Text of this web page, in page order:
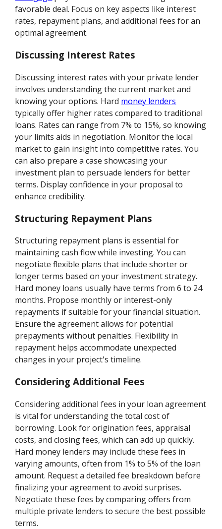
favorable deal. Focus on key aspects like interest
rates, repayment plans, and additional fees for an
optimal agreement.
Discussing Interest Rates
Discussing interest rates with your private lender
involves understanding the current market and
knowing your options. Hard money lenders
typically offer higher rates compared to traditional
loans. Rates can range from 7% to 15%, so knowing
your limits aids in negotiation. Monitor the local
market to gain insight into competitive rates. You
can also prepare a case showcasing your
investment plan to persuade lenders for better
terms. Display confidence in your proposal to
enhance credibility.
Structuring Repayment Plans
Structuring repayment plans is essential for
maintaining cash flow while investing. You can
negotiate flexible plans that include shorter or
longer terms based on your investment strategy.
Hard money loans usually have terms from 6 to 24
months. Propose monthly or interest-only
repayments if suitable for your financial situation.
Ensure the agreement allows for potential
prepayments without penalties. Flexibility in
repayment helps accommodate unexpected
changes in your project's timeline.
Considering Additional Fees
Considering additional fees in your loan agreement
is vital for understanding the total cost of
borrowing. Look for origination fees, appraisal
costs, and closing fees, which can add up quickly.
Hard money lenders may include these fees in
varying amounts, often from 1% to 5% of the loan
amount. Request a detailed fee breakdown before
finalizing your agreement to avoid surprises.
Negotiate these fees by comparing offers from
multiple private lenders to secure the best possible
terms.